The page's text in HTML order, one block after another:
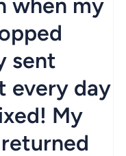
when my
sent
every day
My